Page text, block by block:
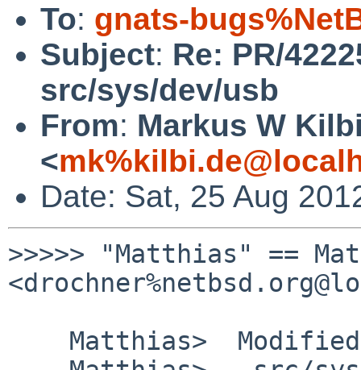
To: gnats-
Subject: Re: PR/
src/sys/dev/usb
From: Markus W
<
Date: Sat, 25 Aug
>>>>> "Matthias" ==